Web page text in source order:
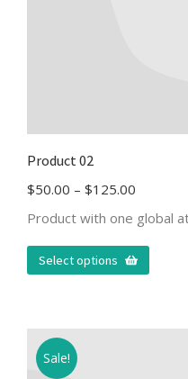
Product 02
$50.00 – $125.00
Product with one global
Select options
Sale!